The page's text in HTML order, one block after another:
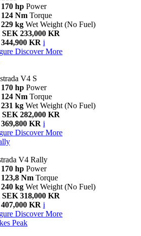
170 hp Power
124 Nm Torque
229 kg Wet Weight (No Fuel)
233,000 KR
KR i
Discover More
V4 S
170 hp Power
124 Nm Torque
231 kg Wet Weight (No Fuel)
282,000 KR
KR i
Discover More
V4 Rally
170 hp Power
123,8 Nm Torque
240 kg Wet Weight (No Fuel)
318,000 KR
KR i
Discover More
Peak